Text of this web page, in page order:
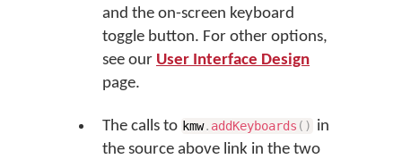
and the on-screen keyboard
toggle button. For other options,
see our User Interface Design
page.
The calls to kmw. addKeyboards ( ) in
the source above link in the two